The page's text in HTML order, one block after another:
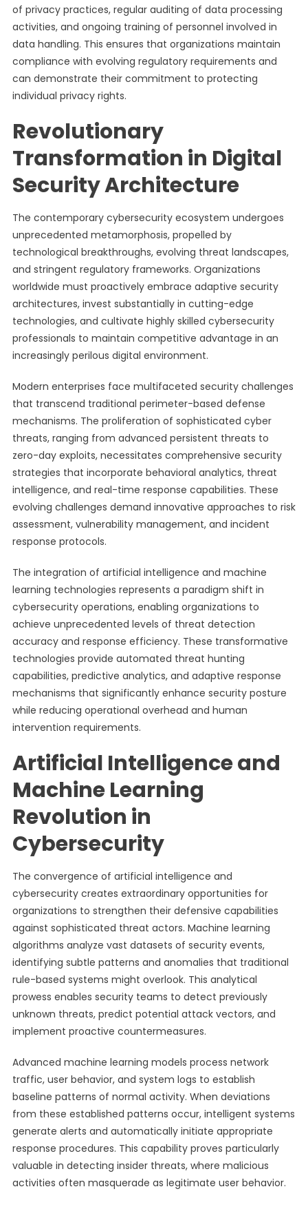
of privacy practices, regular auditing of data processing
activities, and ongoing training of personnel involved in
data handling. This ensures that organizations maintain
compliance with evolving regulatory requirements and
can demonstrate their commitment to protecting
individual privacy rights.
Revolutionary
Transformation in Digital
Security Architecture
The contemporary cybersecurity ecosystem undergoes
unprecedented metamorphosis, propelled by
technological breakthroughs, evolving threat landscapes,
and stringent regulatory frameworks. Organizations
worldwide must proactively embrace adaptive security
architectures, invest substantially in cutting-edge
technologies, and cultivate highly skilled cybersecurity
professionals to maintain competitive advantage in an
increasingly perilous digital environment.
Modern enterprises face multifaceted security challenges
that transcend traditional perimeter-based defense
mechanisms. The proliferation of sophisticated cyber
threats, ranging from advanced persistent threats to
zero-day exploits, necessitates comprehensive security
strategies that incorporate behavioral analytics, threat
intelligence, and real-time response capabilities. These
evolving challenges demand innovative approaches to risk
assessment, vulnerability management, and incident
response protocols.
The integration of artificial intelligence and machine
learning technologies represents a paradigm shift in
cybersecurity operations, enabling organizations to
achieve unprecedented levels of threat detection
accuracy and response efficiency. These transformative
technologies provide automated threat hunting
capabilities, predictive analytics, and adaptive response
mechanisms that significantly enhance security posture
while reducing operational overhead and human
intervention requirements.
Artificial Intelligence and
Machine Learning
Revolution in
Cybersecurity
The convergence of artificial intelligence and
cybersecurity creates extraordinary opportunities for
organizations to strengthen their defensive capabilities
against sophisticated threat actors. Machine learning
algorithms analyze vast datasets of security events,
identifying subtle patterns and anomalies that traditional
rule-based systems might overlook. This analytical
prowess enables security teams to detect previously
unknown threats, predict potential attack vectors, and
implement proactive countermeasures.
Advanced machine learning models process network
traffic, user behavior, and system logs to establish
baseline patterns of normal activity. When deviations
from these established patterns occur, intelligent systems
generate alerts and automatically initiate appropriate
response procedures. This capability proves particularly
valuable in detecting insider threats, where malicious
activities often masquerade as legitimate user behavior.